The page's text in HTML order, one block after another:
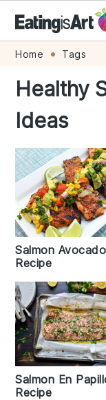
Skip
primary
navigation
Skip
main
content
Skip
primary
sidebar
Skip
footer
Home Tags
Healthy
Ideas
Salmon
Recipe
Salmon En
Recipe